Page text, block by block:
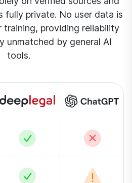
fully private. No user data is
training, providing reliability
unmatched by general AI
tools.
Yes No
Yes